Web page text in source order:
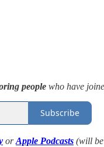
people who have
Subscribe
orApple Podcasts (will